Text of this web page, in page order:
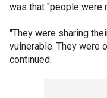
was that "people were
"They were sharing
vulnerable. They were
continued.